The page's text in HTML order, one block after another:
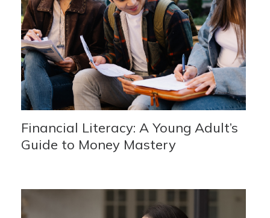
Financial Literacy: A Young Adult’s
Guide to Money Mastery